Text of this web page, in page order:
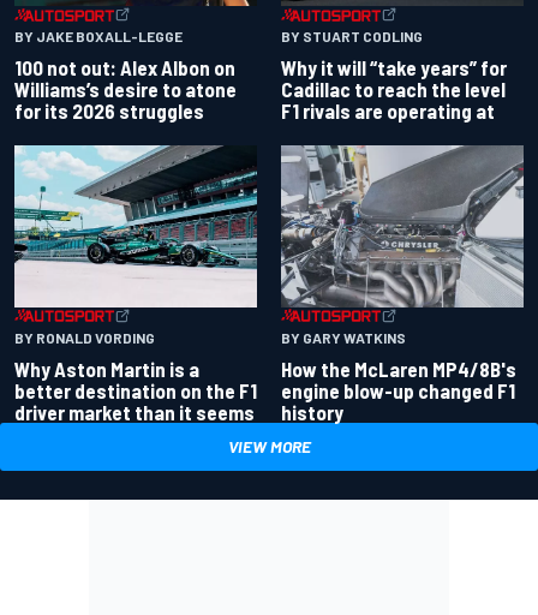
BY JAKE BOXALL-LEGGE
100 not out: Alex Albon on
Williams’s desire to atone
for its 2026 struggles
BY STUART CODLING
Why it will “take years” for
Cadillac to reach the level
F1 rivals are operating at
BY RONALD VORDING
Why Aston Martin is a
better destination on the F1
driver market than it seems
BY GARY WATKINS
How the McLaren MP4/8B's
engine blow-up changed F1
history
VIEW MORE